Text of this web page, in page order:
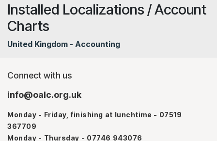
Installed Localizations / Account
Charts
United Kingdom - Accounting
Connect with us
info@oalc.org.uk
Monday - Friday, finishing at lunchtime - 07519
367709
Monday - Thursday - 07746 943076